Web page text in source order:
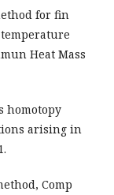
for fin
Heat Mass
homotopy
arising in
Comp